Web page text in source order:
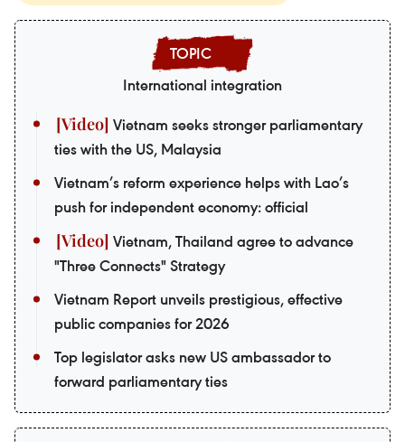
International integration
Vietnam seeks stronger parliamentary
ties with the US, Malaysia
Vietnam’s reform experience helps with Lao’s
push for independent economy: official
Vietnam, Thailand agree to advance
"Three Connects" Strategy
Vietnam Report unveils prestigious, effective
public companies for 2026
Top legislator asks new US ambassador to
forward parliamentary ties